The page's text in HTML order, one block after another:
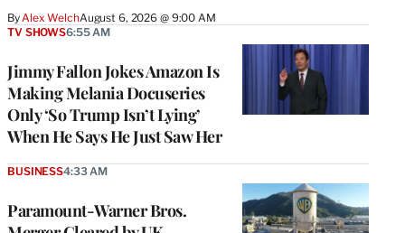
By Alex WelchAugust 6, 2026 @ 9:00 AM
Jimmy Fallon Jokes Amazon Is
Making Melania Docuseries
Only ‘So Trump Isn’t Lying’
When He Says He Just Saw Her
TV SHOWS6:55 AM
Paramount-Warner Bros.
BUSINESS4:33 AM